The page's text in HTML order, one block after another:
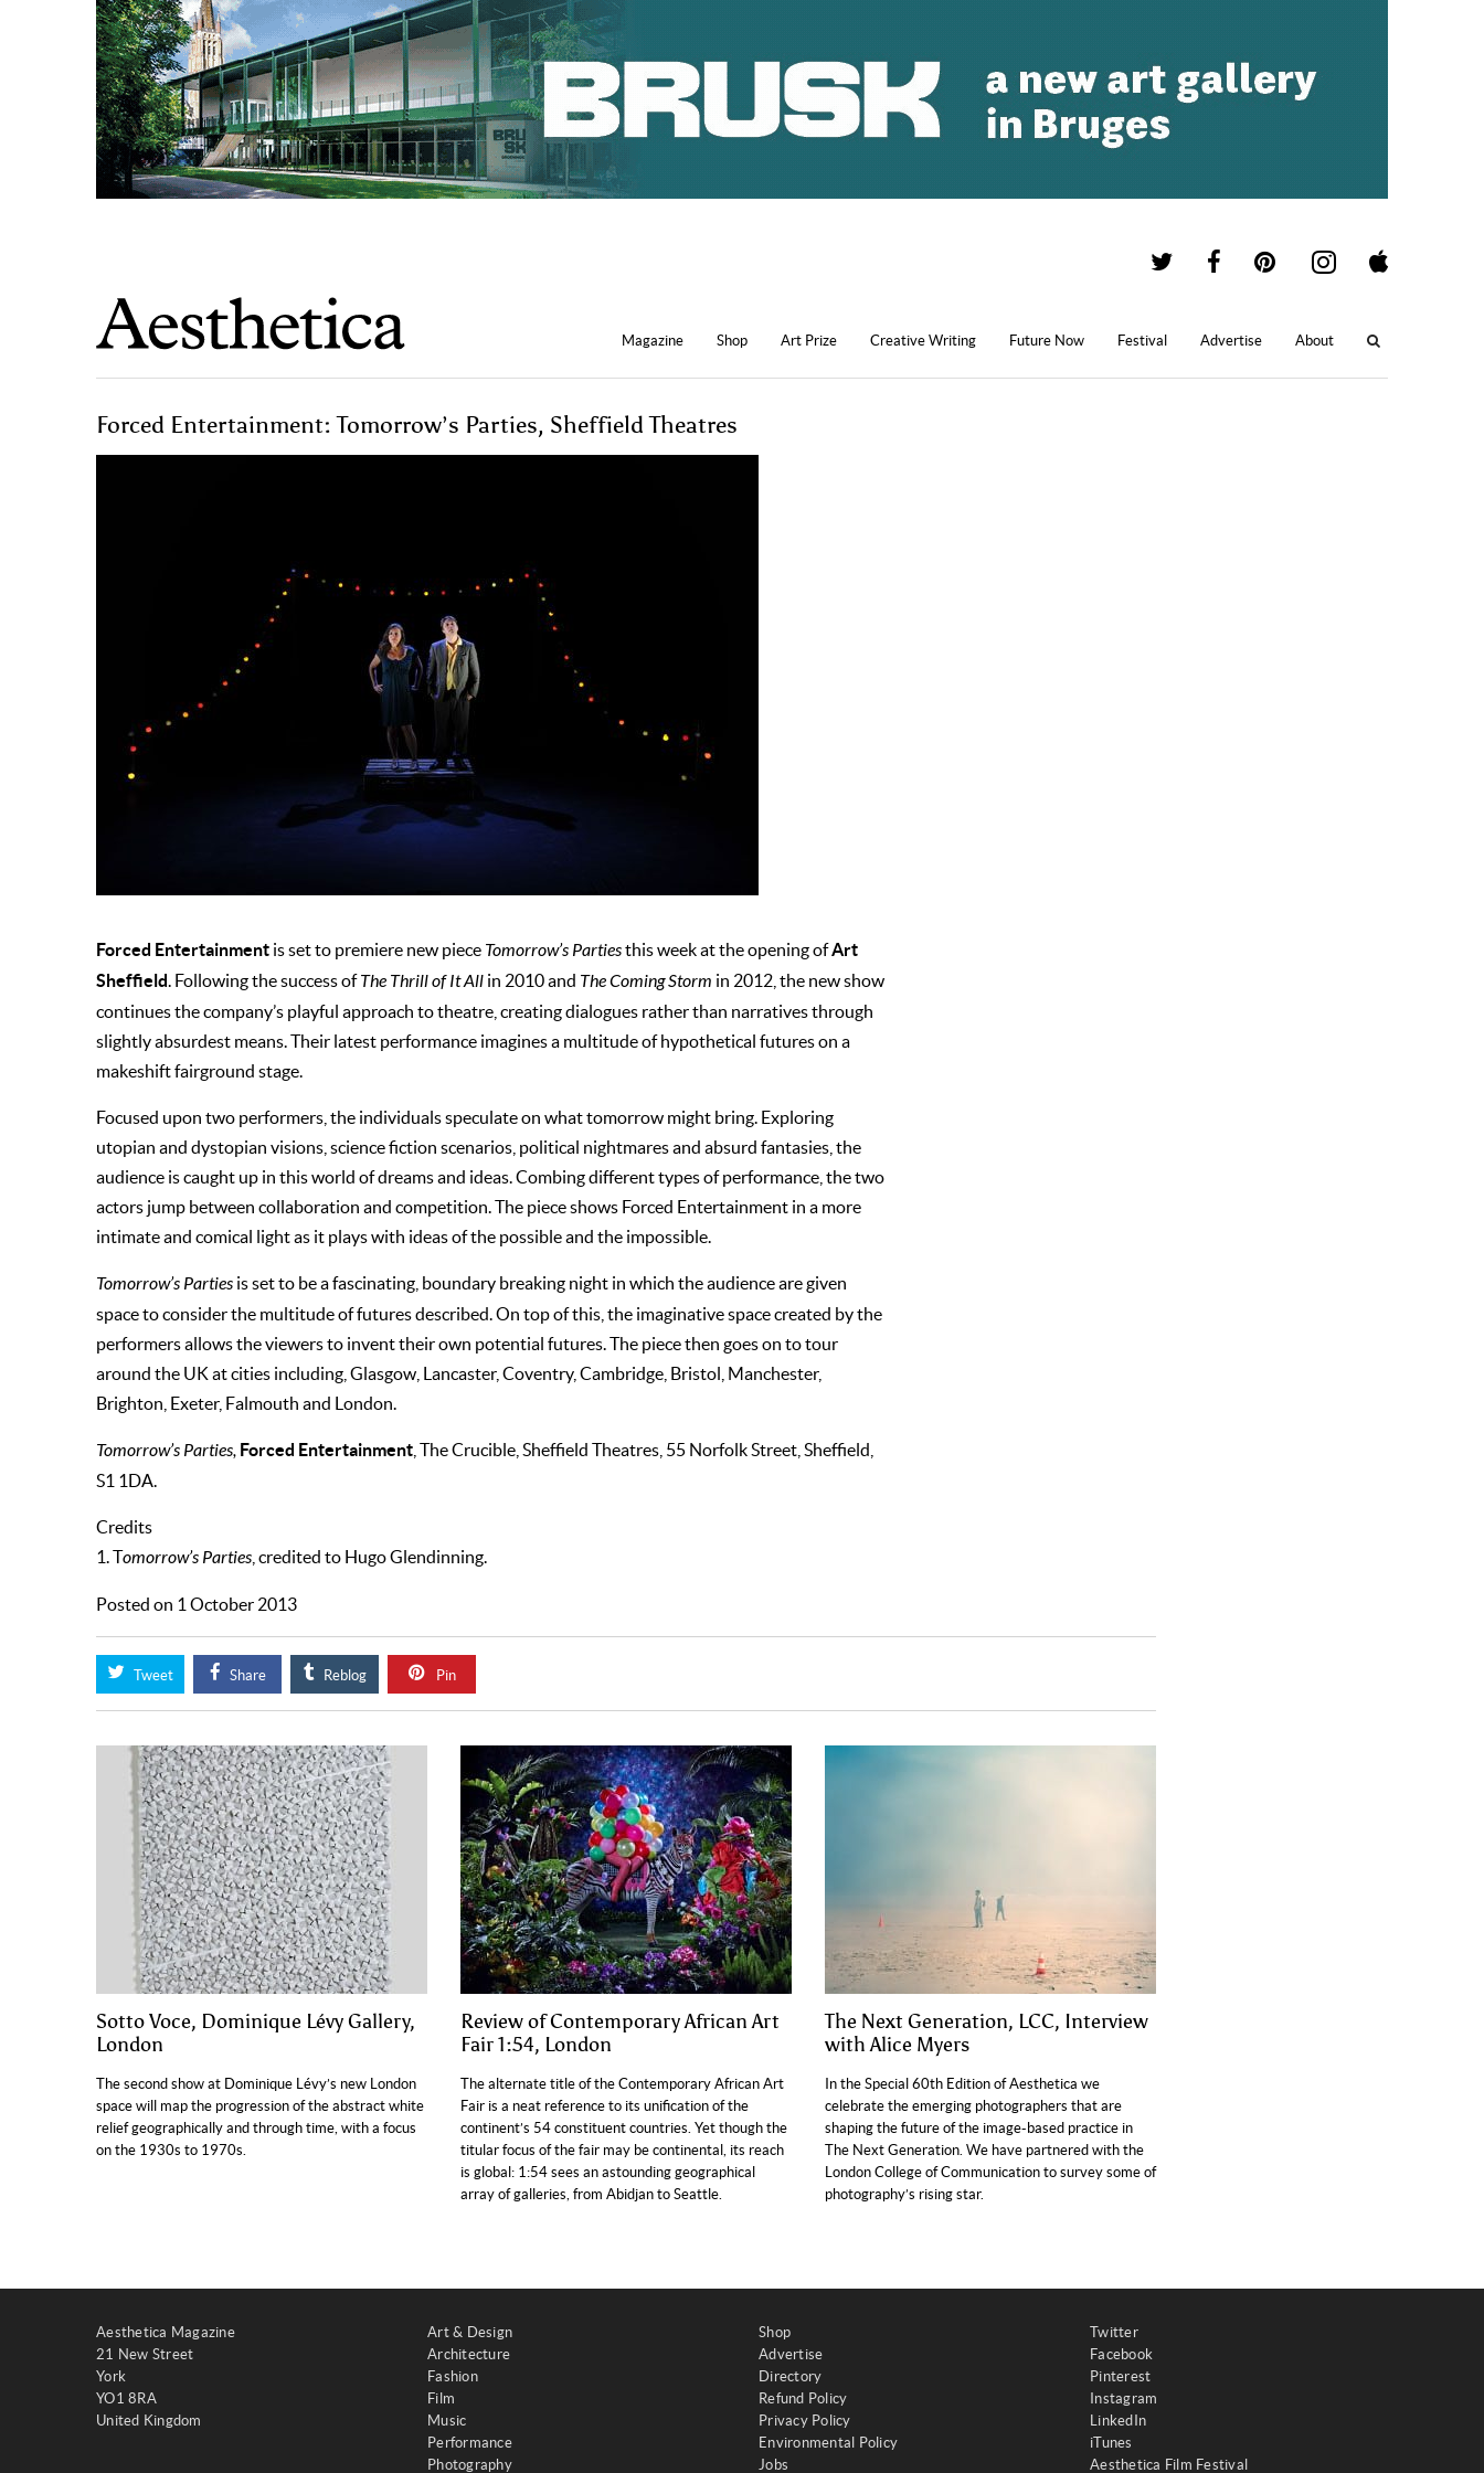
Magazine Shop Art Prize Creative Writing Future Now Festival Advertise About
Forced Entertainment: Tomorrow’s Parties, Sheffield Theatres
Forced Entertainment is set to premiere new piece Tomorrow’s Partiesthis week at the opening ofArt
Sheffield. Following the success ofThe Thrill of It All in 2010 and The Coming Storm in 2012, the new show
continues the company’s playful approach to theatre, creating dialogues rather than narratives through
slightly absurdest means. Their latest performance imagines a multitude of hypothetical futures on a
makeshift fairground stage.
Focused upon two performers, the individuals speculate on what tomorrow might bring. Exploring
utopian and dystopian visions, science fiction scenarios, political nightmares and absurd fantasies, the
audience is caught up in this world of dreams and ideas. Combing different types of performance, the two
actors jump between collaboration and competition. The piece shows Forced Entertainment in a more
intimate and comical light as it plays with ideas of the possible and the impossible.
Tomorrow’s Parties is set to be a fascinating, boundary breaking night in which the audience are given
space to consider the multitude of futures described. On top of this, the imaginative space created by the
performers allows the viewers to invent their own potential futures. The piece then goes on to tour
around the UK at cities including, Glasgow, Lancaster, Coventry, Cambridge, Bristol, Manchester,
Brighton, Exeter, Falmouth and London.
Tomorrow’s Parties, Forced Entertainment , The Crucible, Sheffield Theatres, 55 Norfolk Street, Sheffield,
S1 1DA.
Credits
1. Tomorrow’s Parties , credited to Hugo Glendinning.
Posted on 1 October 2013
Tweet Share Reblog Pin
Sotto Voce, Dominique Lévy Gallery,
London
The second show at Dominique Lévy’s new London
space will map the progression of the abstract white
relief geographically and through time, with a focus
on the 1930s to 1970s.
Review of Contemporary African Art
Fair 1:54, London
The alternate title of the Contemporary African Art
Fair is a neat reference to its unification of the
continent’s 54 constituent countries. Yet though the
titular focus of the fair may be continental, its reach
is global: 1:54 sees an astounding geographical
array of galleries, from Abidjan to Seattle.
The Next Generation, LCC, Interview
with Alice Myers
In the Special 60th Edition of Aesthetica we
celebrate the emerging photographers that are
shaping the future of the image-based practice in
The Next Generation. We have partnered with the
London College of Communication to survey some of
photography’s rising star.
Aesthetica Magazine
21 New Street
York
YO1 8RA
United Kingdom
Art & Design
Architecture
Fashion
Film
Music
Performance
Photography
Shop
Advertise
Directory
Refund Policy
Privacy Policy
Environmental Policy
Jobs
Twitter
Facebook
Pinterest
Instagram
LinkedIn
iTunes
Aesthetica Film Festival